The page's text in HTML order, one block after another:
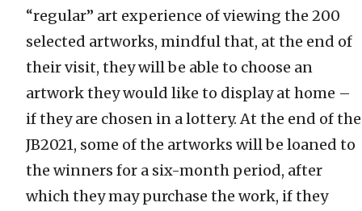
“regular” art experience of viewing the 200
selected artworks, mindful that, at the end of
their visit, they will be able to choose an
artwork they would like to display at home –
if they are chosen in a lottery. At the end of the
JB2021, some of the artworks will be loaned to
the winners for a six-month period, after
which they may purchase the work, if they